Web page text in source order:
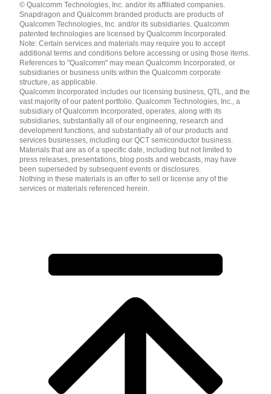
English ( United States )
简体中文 ( China )
© Qualcomm Technologies, Inc. and/or its affiliated companies.
Snapdragon and Qualcomm branded products are products of
Qualcomm Technologies, Inc. and/or its subsidiaries. Qualcomm
patented technologies are licensed by Qualcomm Incorporated.
Note: Certain services and materials may require you to accept
additional terms and conditions before accessing or using those items.
References to "Qualcomm" may mean Qualcomm Incorporated, or
subsidiaries or business units within the Qualcomm corporate
structure, as applicable.
Qualcomm Incorporated includes our licensing business, QTL, and the
vast majority of our patent portfolio. Qualcomm Technologies, Inc., a
subsidiary of Qualcomm Incorporated, operates, along with its
subsidiaries, substantially all of our engineering, research and
development functions, and substantially all of our products and
services businesses, including our QCT semiconductor business.
Materials that are as of a specific date, including but not limited to
press releases, presentations, blog posts and webcasts, may have
been superseded by subsequent events or disclosures.
Nothing in these materials is an offer to sell or license any of the
services or materials referenced herein.